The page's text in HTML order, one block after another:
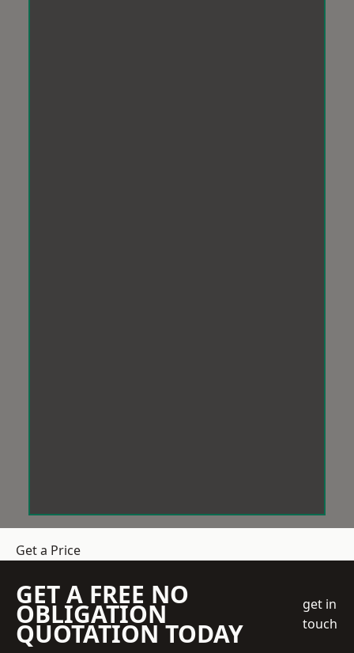
Get a Price
GET A FREE NO
OBLIGATION
QUOTATION TODAY
get in
touch